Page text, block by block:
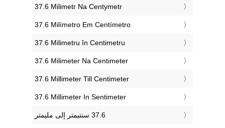
‎37.6 Milimetr Na Centymetr
‎37.6 Milímetro Em Centímetro
‎37.6 Milimetru în Centimetru
‎37.6 Milimeter Na Centimeter
‎37.6 Millimeter Till Centimeter
‎37.6 Millimeter In Sentimeter